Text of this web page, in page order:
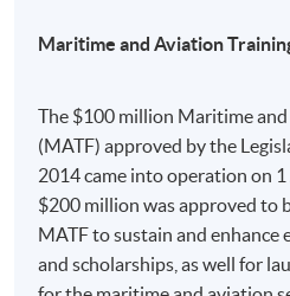
Maritime and Aviation
The $100 million Maritime
(MATF) approved by the
2014 came into operation on
$200 million was approved to
MATF to sustain and enhance
and scholarships, as well for